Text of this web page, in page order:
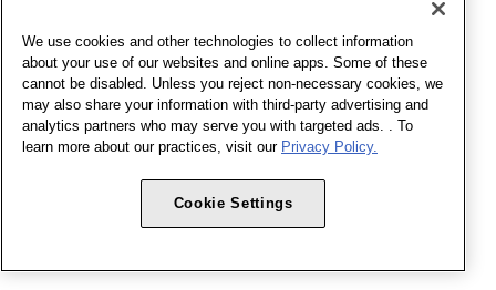
We use cookies and other technologies to collect information
about your use of our websites and online apps. Some of these
cannot be disabled. Unless you reject non-necessary cookies, we
may also share your information with third-party advertising and
analytics partners who may serve you with targeted ads. . To
learn more about our practices, visit our Privacy Policy.
Cookie Settings